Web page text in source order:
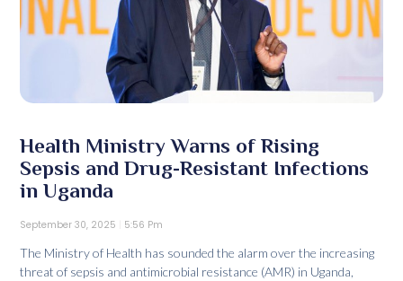
Health Ministry Warns of Rising
Sepsis and Drug-Resistant Infections
in Uganda
September 30, 2025 5:56 Pm
The Ministry of Health has sounded the alarm over the increasing
threat of sepsis and antimicrobial resistance (AMR) in Uganda,